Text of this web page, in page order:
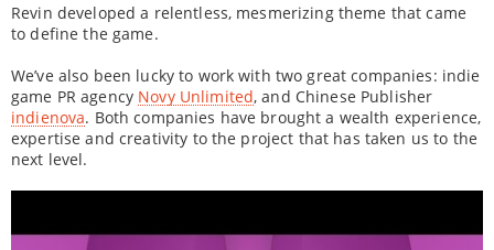
Revin developed a relentless, mesmerizing theme that came
to define the game.
We’ve also been lucky to work with two great companies: indie
game PR agency Novy Unlimited, and Chinese Publisher
indienova. Both companies have brought a wealth experience,
expertise and creativity to the project that has taken us to the
next level.